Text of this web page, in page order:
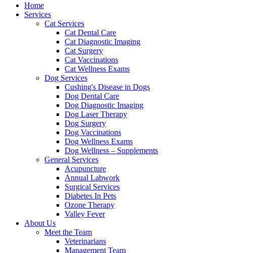
Home
Services
Cat Services
Cat Dental Care
Cat Diagnostic Imaging
Cat Surgery
Cat Vaccinations
Cat Wellness Exams
Dog Services
Cushing's Disease in Dogs
Dog Dental Care
Dog Diagnostic Imaging
Dog Laser Therapy
Dog Surgery
Dog Vaccinations
Dog Wellness Exams
Dog Wellness – Supplements
General Services
Acupuncture
Annual Labwork
Surgical Services
Diabetes In Pets
Ozone Therapy
Valley Fever
About Us
Meet the Team
Veterinarians
Management Team